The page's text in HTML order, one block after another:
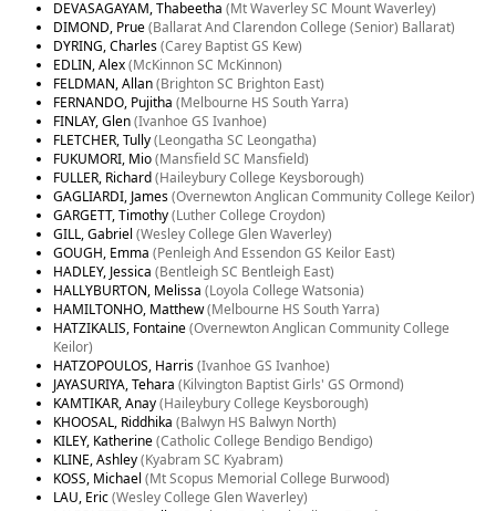
DEVASAGAYAM, Thabeetha (Mt Waverley SC Mount Waverley)
DIMOND, Prue(Ballarat And Clarendon College (Senior) Ballarat)
DYRING, Charles(Carey Baptist GS Kew)
EDLIN, Alex(McKinnon SC McKinnon)
FELDMAN, Allan(Brighton SC Brighton East)
FERNANDO, Pujitha (Melbourne HS South Yarra)
FINLAY, Glen(Ivanhoe GS Ivanhoe)
FLETCHER, Tully(Leongatha SC Leongatha)
FUKUMORI, Mio(Mansfield SC Mansfield)
FULLER, Richard(Haileybury College Keysborough)
GAGLIARDI, James(Overnewton Anglican Community College Keilor)
GARGETT, Timothy(Luther College Croydon)
GILL, Gabriel (Wesley College Glen Waverley)
GOUGH, Emma (Penleigh And Essendon GS Keilor East)
HADLEY, Jessica (Bentleigh SC Bentleigh East)
HALLYBURTON, Melissa (Loyola College Watsonia)
HAMILTONHO, Matthew(Melbourne HS South Yarra)
HATZIKALIS, Fontaine(Overnewton Anglican Community College
Keilor)
HATZOPOULOS, Harris(Ivanhoe GS Ivanhoe)
JAYASURIYA, Tehara (Kilvington Baptist Girls' GS Ormond)
KAMTIKAR, Anay(Haileybury College Keysborough)
KHOOSAL, Riddhika (Balwyn HS Balwyn North)
KILEY, Katherine(Catholic College Bendigo Bendigo)
KLINE, Ashley(Kyabram SC Kyabram)
KOSS, Michael (Mt Scopus Memorial College Burwood)
LAU, Eric(Wesley College Glen Waverley)